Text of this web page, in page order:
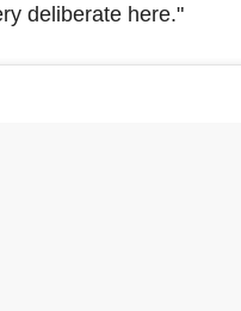
deliberate here."